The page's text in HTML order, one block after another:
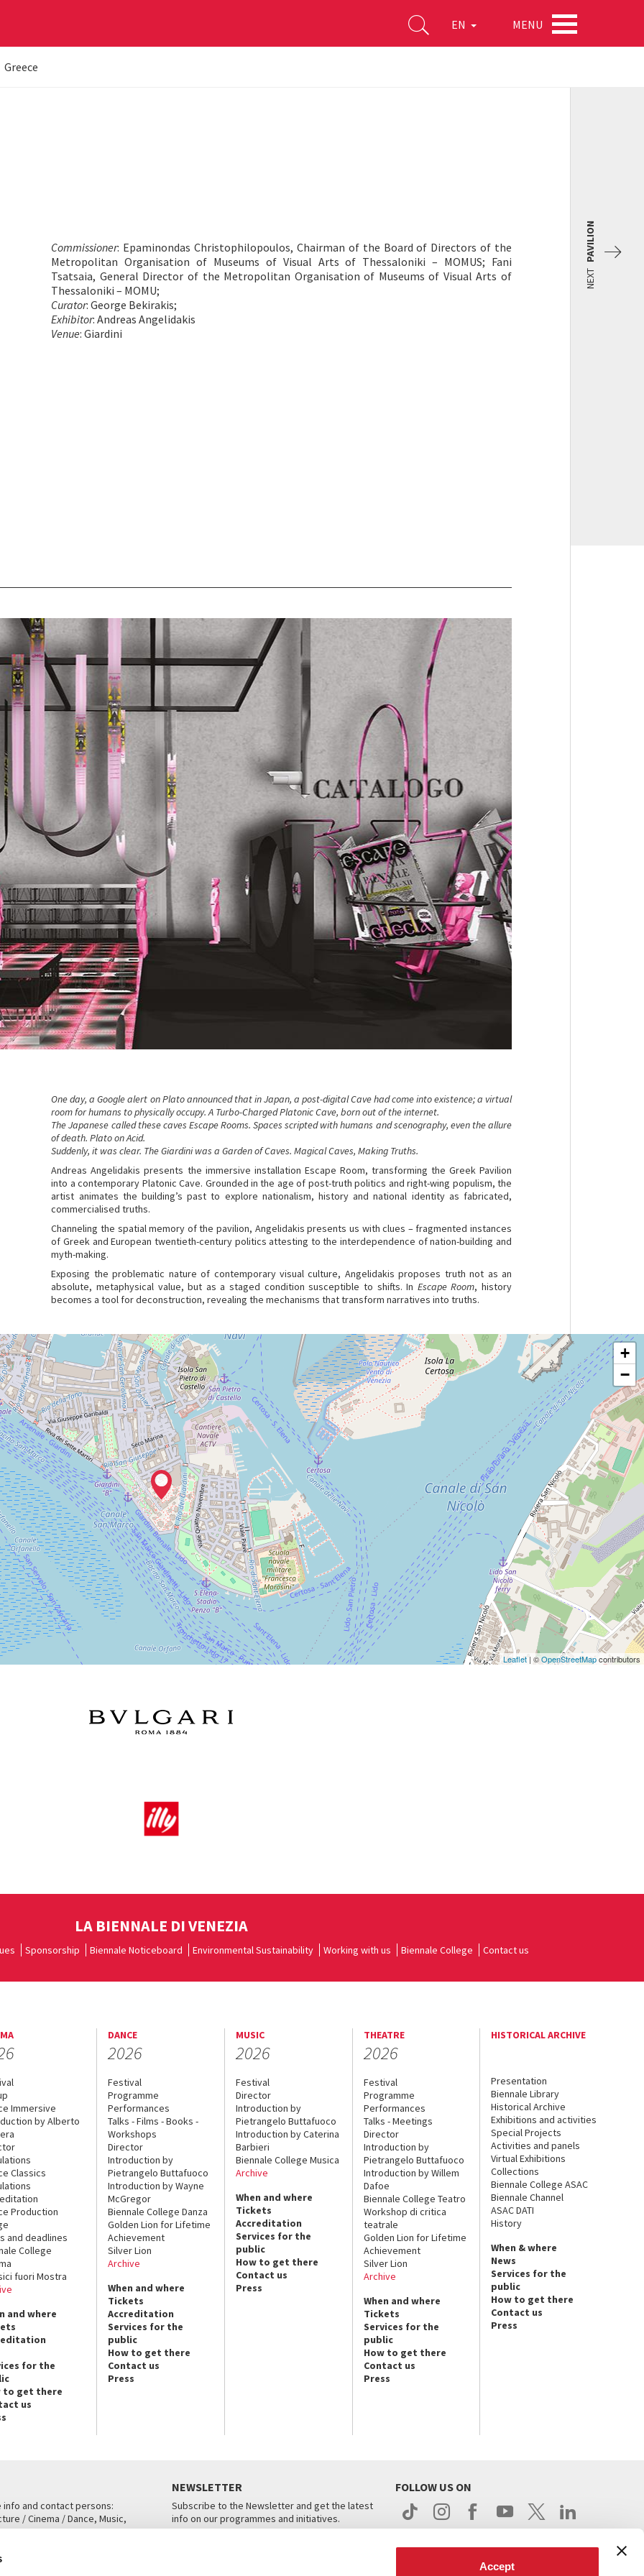
Accept
EN MENU
Greece
Commissioner: Epaminondas Christophilopoulos, Chairman of the Board of Directors of the
Metropolitan Organisation of Museums of Visual Arts of Thessaloniki – MOMUS; Fani
Tsatsaia, General Director of the Metropolitan Organisation of Museums of Visual Arts of
Thessaloniki – MOMU;
Curator: George Bekirakis;
Exhibitor: Andreas Angelidakis
Venue: Giardini
NEXT
PAVILION
One day, a Google alert on Plato announced that in Japan, a post-digital Cave had come into existence; a virtual
room for humans to physically occupy. A Turbo-Charged Platonic Cave, born out of the internet.
The Japanese called these caves Escape Rooms. Spaces scripted with humans and scenography, even the allure
of death. Plato on Acid.
Suddenly, it was clear. The Giardini was a Garden of Caves. Magical Caves, Making Truths.
Andreas Angelidakis presents the immersive installation Escape Room, transforming the Greek Pavilion
into a contemporary Platonic Cave. Grounded in the age of post-truth politics and right-wing populism, the
artist animates the building’s past to explore nationalism, history and national identity as fabricated,
commercialised truths.
Channeling the spatial memory of the pavilion, Angelidakis presents us with clues – fragmented instances
of Greek and European twentieth-century politics attesting to the interdependence of nation-building and
myth-making.
Exposing the problematic nature of contemporary visual culture, Angelidakis proposes truth not as an
absolute, metaphysical value, but as a staged condition susceptible to shifts. In Escape Room, history
becomes a tool for deconstruction, revealing the mechanisms that transform narratives into truths.
+
−
Leaflet | ©OpenStreetMapcontributors
LA BIENNALE DI VENEZIA
Sponsorship Biennale Noticeboard Environmental Sustainability Working with us Biennale College Contact us
Immersive
by Alberto
Classics
Production
and deadlines
College
fuori Mostra
and where
for the
to get there
us
DANCE
2026
Festival
Programme
Performances
Talks - Films - Books -
Workshops
Director
Introduction by
Pietrangelo Buttafuoco
Introduction by Wayne
McGregor
Biennale College Danza
Golden Lion for Lifetime
Achievement
Silver Lion
Archive
When and where
Tickets
Accreditation
Services for the
public
How to get there
Contact us
Press
MUSIC
2026
Festival
Director
Introduction by
Pietrangelo Buttafuoco
Introduction by Caterina
Barbieri
Biennale College Musica
Archive
When and where
Tickets
Accreditation
Services for the
public
How to get there
Contact us
Press
THEATRE
2026
Festival
Programme
Performances
Talks - Meetings
Director
Introduction by
Pietrangelo Buttafuoco
Introduction by Willem
Dafoe
Biennale College Teatro
Workshop di critica
teatrale
Golden Lion for Lifetime
Achievement
Silver Lion
Archive
When and where
Tickets
Services for the
public
How to get there
Contact us
Press
HISTORICAL ARCHIVE
Presentation
Biennale Library
Historical Archive
Exhibitions and activities
Special Projects
Activities and panels
Virtual Exhibitions
Collections
Biennale College ASAC
Biennale Channel
ASAC DATI
History
When & where
News
Services for the
public
How to get there
Contact us
Press
info and contact persons:
/ Cinema / Dance, Music,
NEWSLETTER
Subscribe to the Newsletter and get the latest
info on our programmes and initiatives.
FOLLOW US ON